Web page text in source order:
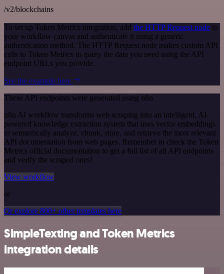
/v2/blockchains
To set up Token Metrics integration, add the HTTP Request node to
your workflow canvas and authenticate it using a generic
authentication method. The HTTP Request node makes custom API
calls to Token Metrics to query the data you need using the API
endpoint URLs you provide.
See the example here
These API endpoints were generated using n8n
n8n AI workflow transforms web scraping into an intelligent, AI-
powered knowledge extraction system that uses vector embeddings
to semantically analyze, chunk, store, and retrieve the most relevant
API documentation from web pages. Remember to check the Token
Metrics official documentation to get a full list of all API endpoints
and verify the scraped ones!
View workflow
or
Or explore 800+ other templates here
SimpleTexting and Token Metrics
integration details